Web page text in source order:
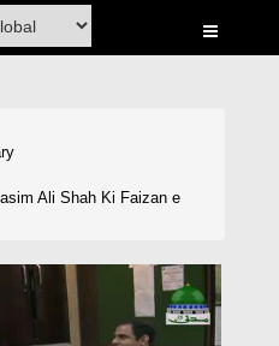
Ali Shah Ki Faizan e